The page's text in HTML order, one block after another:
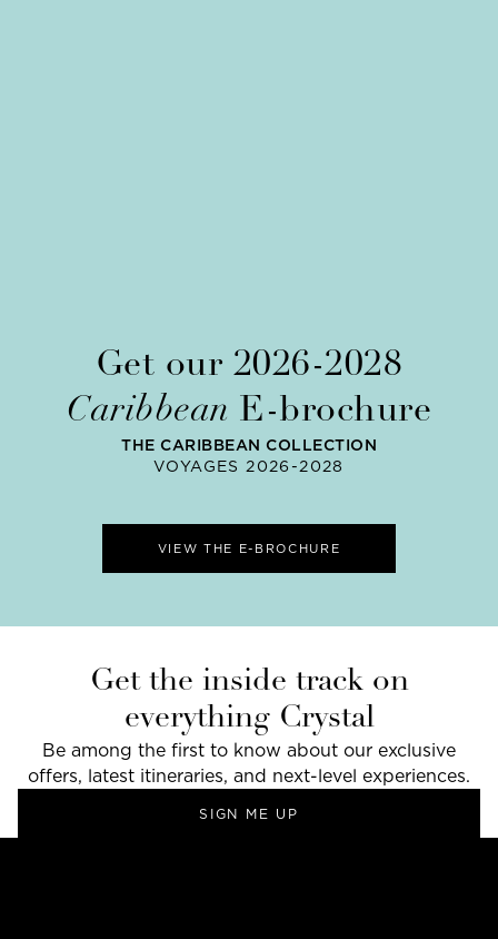
Get our 2026-2028
Caribbean E-brochure
THE CARIBBEAN COLLECTION
VOYAGES 2026-2028
VIEW THE E-BROCHURE
Get the inside track on
everything Crystal
Be among the first to know about our exclusive
offers, latest itineraries, and next-level experiences.
SIGN ME UP